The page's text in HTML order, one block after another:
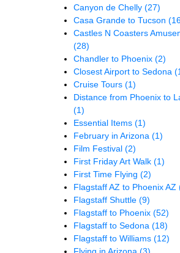
Canyon de Chelly (27)
Casa Grande to Tucson
Castles N Coasters
(28)
Chandler to Phoenix (2)
Closest Airport to Sedona
Cruise Tours (1)
Distance from Phoenix to
(1)
Essential Items (1)
February in Arizona (1)
Film Festival (2)
First Friday Art Walk (1)
First Time Flying (2)
Flagstaff AZ to Phoenix AZ
Flagstaff Shuttle (9)
Flagstaff to Phoenix (52)
Flagstaff to Sedona (18)
Flagstaff to Williams (12)
Flying in Arizona (3)